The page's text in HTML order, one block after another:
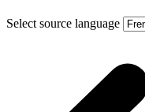
Select source language